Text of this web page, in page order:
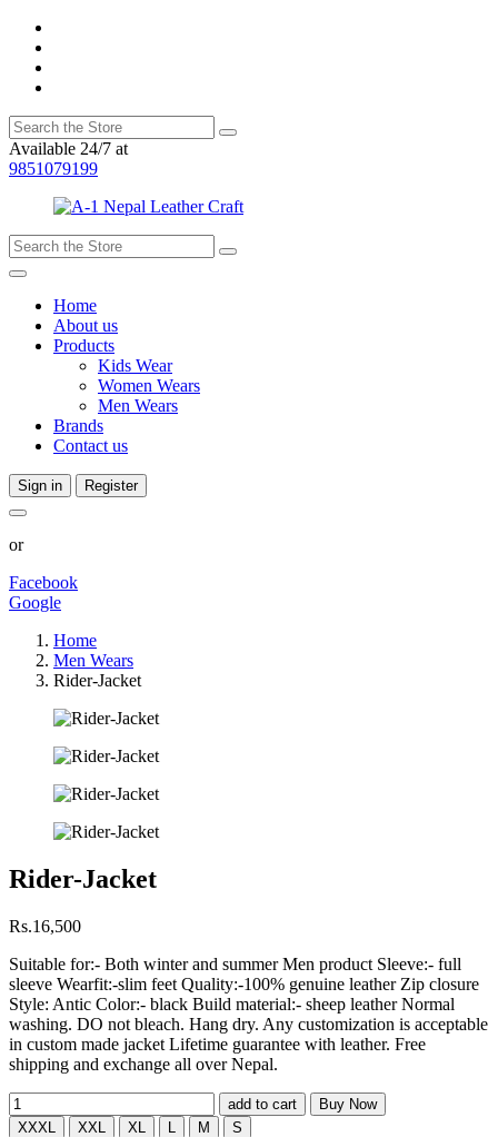
Available 24/7 at
9851079199
Home
About us
Products
Kids Wear
Women Wears
Men Wears
Brands
Contact us
Sign in Register
or
Facebook
Google
Home
Men Wears
Rider-Jacket
Rider-Jacket
Rs.16,500
Suitable for:- Both winter and summer Men product Sleeve:- full
sleeve Wearfit:-slim feet Quality:-100% genuine leather Zip closure
Style: Antic Color:- black Build material:- sheep leather Normal
washing. DO not bleach. Hang dry. Any customization is acceptable
in custom made jacket Lifetime guarantee with leather. Free
shipping and exchange all over Nepal.
add to cart
Buy Now
XXXL
XXL XL M S